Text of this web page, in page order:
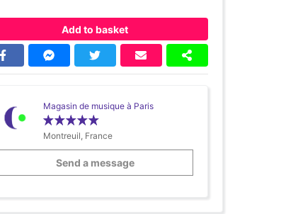
Add to basket
Magasin de musique à Paris
Montreuil, France
Send a message